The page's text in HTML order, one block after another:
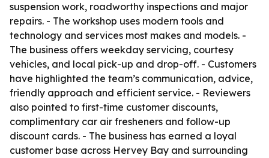
suspension work, roadworthy inspections and major
repairs. - The workshop uses modern tools and
technology and services most makes and models. -
The business offers weekday servicing, courtesy
vehicles, and local pick-up and drop-off. - Customers
have highlighted the team’s communication, advice,
friendly approach and efficient service. - Reviewers
also pointed to first-time customer discounts,
complimentary car air fresheners and follow-up
discount cards. - The business has earned a loyal
customer base across Hervey Bay and surrounding